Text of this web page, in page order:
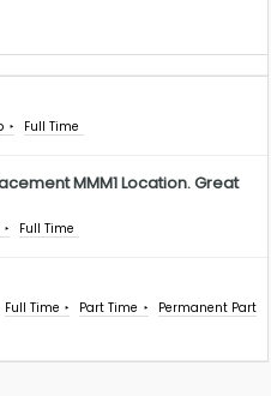
Full Time
MMM1 Location. Great
Full Time
Full Time Part Time
Permanent Part